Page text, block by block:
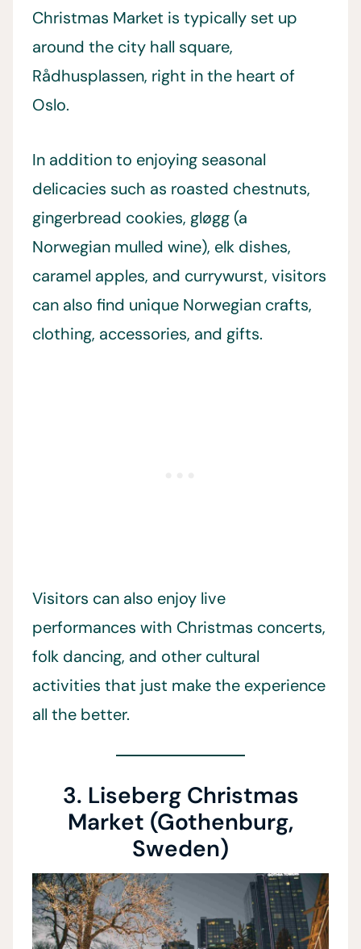
Christmas Market is typically set up
around the city hall square,
Rådhusplassen, right in the heart of
Oslo.
In addition to enjoying seasonal
delicacies such as roasted chestnuts,
gingerbread cookies, gløgg (a
Norwegian mulled wine), elk dishes,
caramel apples, and currywurst, visitors
can also find unique Norwegian crafts,
clothing, accessories, and gifts.
Visitors can also enjoy live
performances with Christmas concerts,
folk dancing, and other cultural
activities that just make the experience
all the better.
3. Liseberg Christmas
Market (Gothenburg,
Sweden)